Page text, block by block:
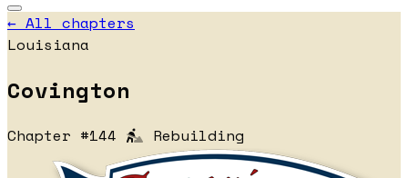
← All chapters
Louisiana
Covington
Chapter #144 Rebuilding